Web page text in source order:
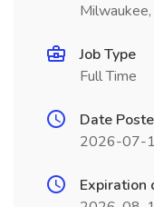
Job Type
Full Time
Date
2026-07-
Expiration